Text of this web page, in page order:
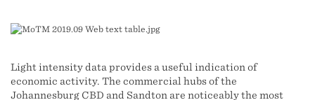
Light intensity data provides a useful indication of
economic activity. The commercial hubs of the
Johannesburg CBD and Sandton are noticeably the most